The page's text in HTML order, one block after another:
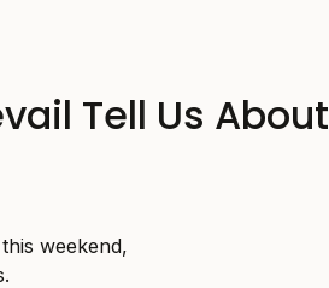
Tell Us About
weekend,